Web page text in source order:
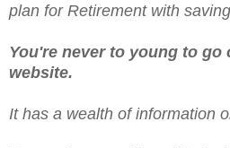
plan for Retirement with
You're never to young to go
website.
It has a wealth of information